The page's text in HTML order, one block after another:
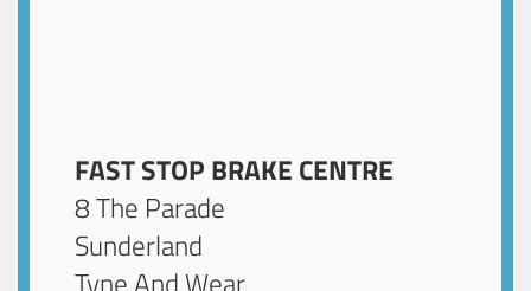
FAST STOP BRAKE CENTRE
8 The Parade
Sunderland